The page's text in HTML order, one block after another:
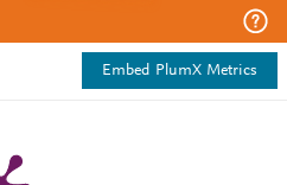
Embed PlumX Metrics